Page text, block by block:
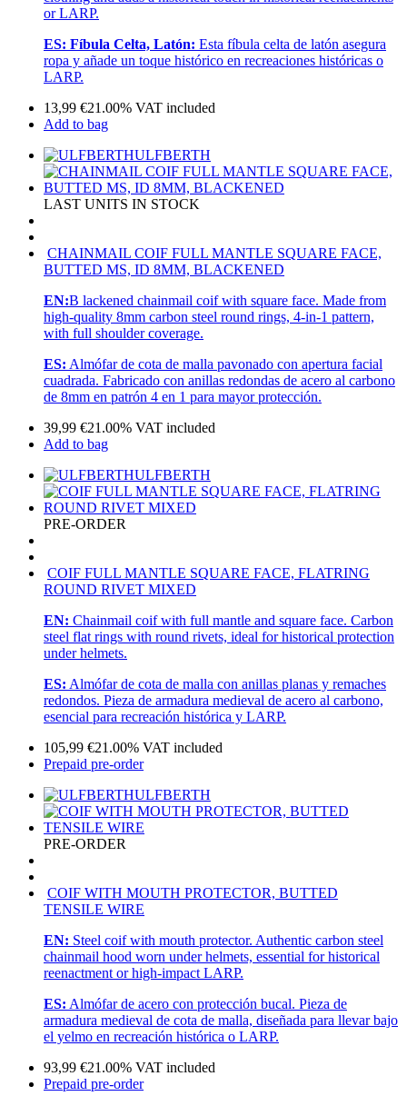
or LARP.
ES: Fíbula Celta, Latón: Esta fíbula celta de latón asegura
ropa y añade un toque histórico en recreaciones históricas o
LARP.
13,99 €21.00% VAT included
Add to bag
ULFBERTH
LAST UNITS IN STOCK
CHAINMAIL COIF FULL MANTLE SQUARE FACE,
BUTTED MS, ID 8MM, BLACKENED
EN:B lackened chainmail coif with square face. Made from
high-quality 8mm carbon steel round rings, 4-in-1 pattern,
with full shoulder coverage.
ES: Almófar de cota de malla pavonado con apertura facial
cuadrada. Fabricado con anillas redondas de acero al carbono
de 8mm en patrón 4 en 1 para mayor protección.
39,99 €21.00% VAT included
Add to bag
ULFBERTH
PRE-ORDER
COIF FULL MANTLE SQUARE FACE, FLATRING
ROUND RIVET MIXED
EN: Chainmail coif with full mantle and square face. Carbon
steel flat rings with round rivets, ideal for historical protection
under helmets.
ES: Almófar de cota de malla con anillas planas y remaches
redondos. Pieza de armadura medieval de acero al carbono,
esencial para recreación histórica y LARP.
105,99 €21.00% VAT included
Prepaid pre-order
ULFBERTH
PRE-ORDER
COIF WITH MOUTH PROTECTOR, BUTTED
TENSILE WIRE
EN: Steel coif with mouth protector. Authentic carbon steel
chainmail hood worn under helmets, essential for historical
reenactment or high-impact LARP.
ES: Almófar de acero con protección bucal. Pieza de
armadura medieval de cota de malla, diseñada para llevar bajo
el yelmo en recreación histórica o LARP.
93,99 €21.00% VAT included
Prepaid pre-order